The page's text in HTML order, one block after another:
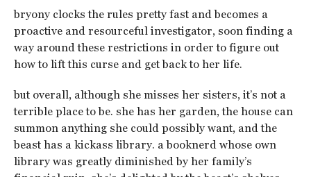
bryony clocks the rules pretty fast and becomes a
proactive and resourceful investigator, soon finding a
way around these restrictions in order to figure out
how to lift this curse and get back to her life.
but overall, although she misses her sisters, it’s not a
terrible place to be. she has her garden, the house can
summon anything she could possibly want, and the
beast has a kickass library. a booknerd whose own
library was greatly diminished by her family’s